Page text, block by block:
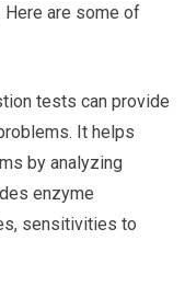
are some of
tests can provide
It helps
by analyzing
enzyme
sensitivities to